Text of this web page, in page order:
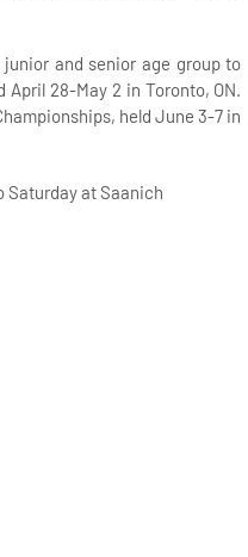
and senior age group to
28-May 2 in Toronto, ON.
held June 3-7 in
Saturday at Saanich